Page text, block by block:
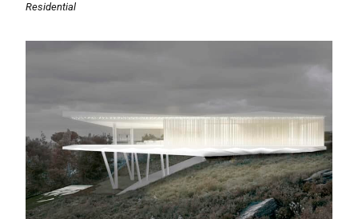
Residential